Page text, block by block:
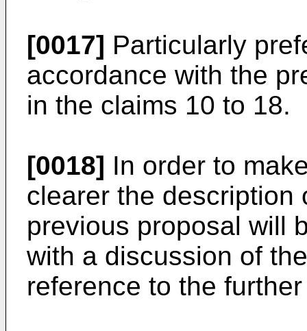
[0017] Particularly
accordance with the
in the claims 10 to 18.
[0018] In order to
clearer the description
previous proposal will
with a discussion of
reference to the